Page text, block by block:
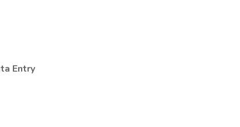
Entry